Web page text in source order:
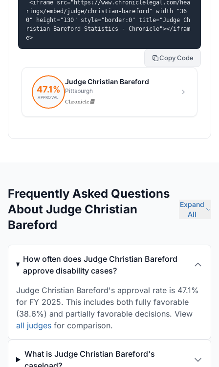
<iframe src="https://www.chroniclelegal.com/hea
rings/embed/judge/christian-bareford" width="36
0" height="130" style="border:0" title="Judge Ch
ristian Bareford Statistics - Chronicle"></ifram
e>
Copy Code
Frequently Asked Questions
About Judge Christian
Bareford
Expand
All
How often does Judge Christian Bareford
approve disability cases?
Judge Christian Bareford's approval rate is 47.1%
for FY 2025. This includes both fully favorable
(38.6%) and partially favorable decisions. View
all judges for comparison.
What is Judge Christian Bareford's